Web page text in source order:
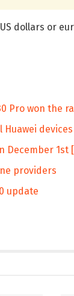
dollars or
Pro won the
Huawei devices
1st
providers
update